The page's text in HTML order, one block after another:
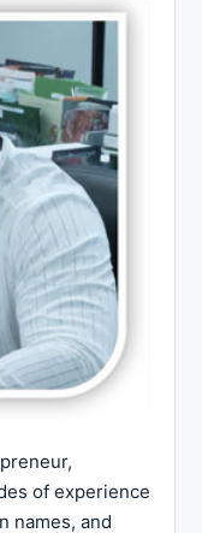
of experience
names, and